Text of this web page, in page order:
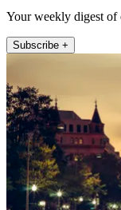
Your weekly digest of
Subscribe +